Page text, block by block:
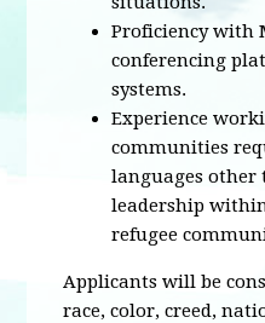
Proficiency with
conferencing
systems.
Experience
communities
languages other
leadership
refugee
Applicants will be
race, color, creed,